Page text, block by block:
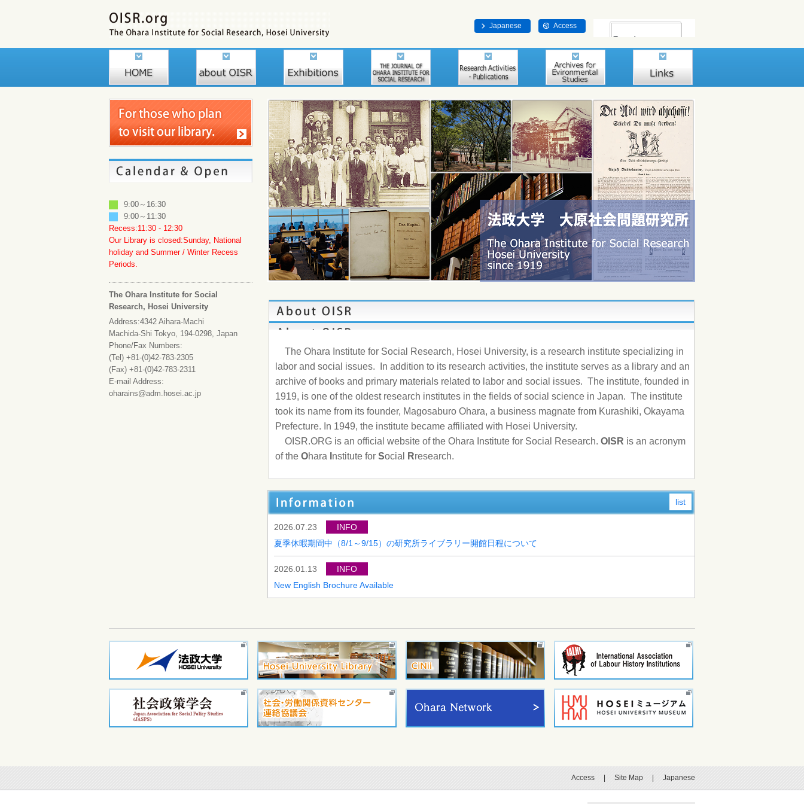
Japanese Access
9:00～16:30
9:00～11:30
Recess:11:30 - 12:30
Our Library is closed:Sunday, National
holiday and Summer / Winter Recess
Periods.
The Ohara Institute for Social
Research, Hosei University
Address:4342 Aihara-Machi
Machida-Shi Tokyo, 194-0298, Japan
Phone/Fax Numbers:
(Tel) +81-(0)42-783-2305
(Fax) +81-(0)42-783-2311
E-mail Address:
oharains@adm.hosei.ac.jp
The Ohara Institute for Social Research, Hosei University, is a research institute specializing in
labor and social issues. In addition to its research activities, the institute serves as a library and an
archive of books and primary materials related to labor and social issues. The institute, founded in
1919, is one of the oldest research institutes in the fields of social science in Japan. The institute
took its name from its founder, Magosaburo Ohara, a business magnate from Kurashiki, Okayama
Prefecture. In 1949, the institute became affiliated with Hosei University.
OISR.ORG is an official website of the Ohara Institute for Social Research. OISR is an acronym
of the Ohara nstitute for Social Rresearch.
list
2026.07.23
INFO
夏季休暇期間中（8/1～9/15）の研究所ライブラリー開館日程について
2026.01.13
INFO
New English Brochure Available
Access Site Map Japanese